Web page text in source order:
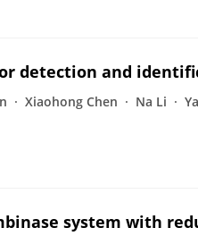
detection and
Xiaohong Chen Na Li
system with